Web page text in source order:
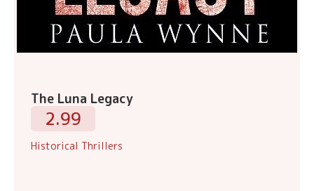
The Luna Legacy
2.99
Historical Thrillers